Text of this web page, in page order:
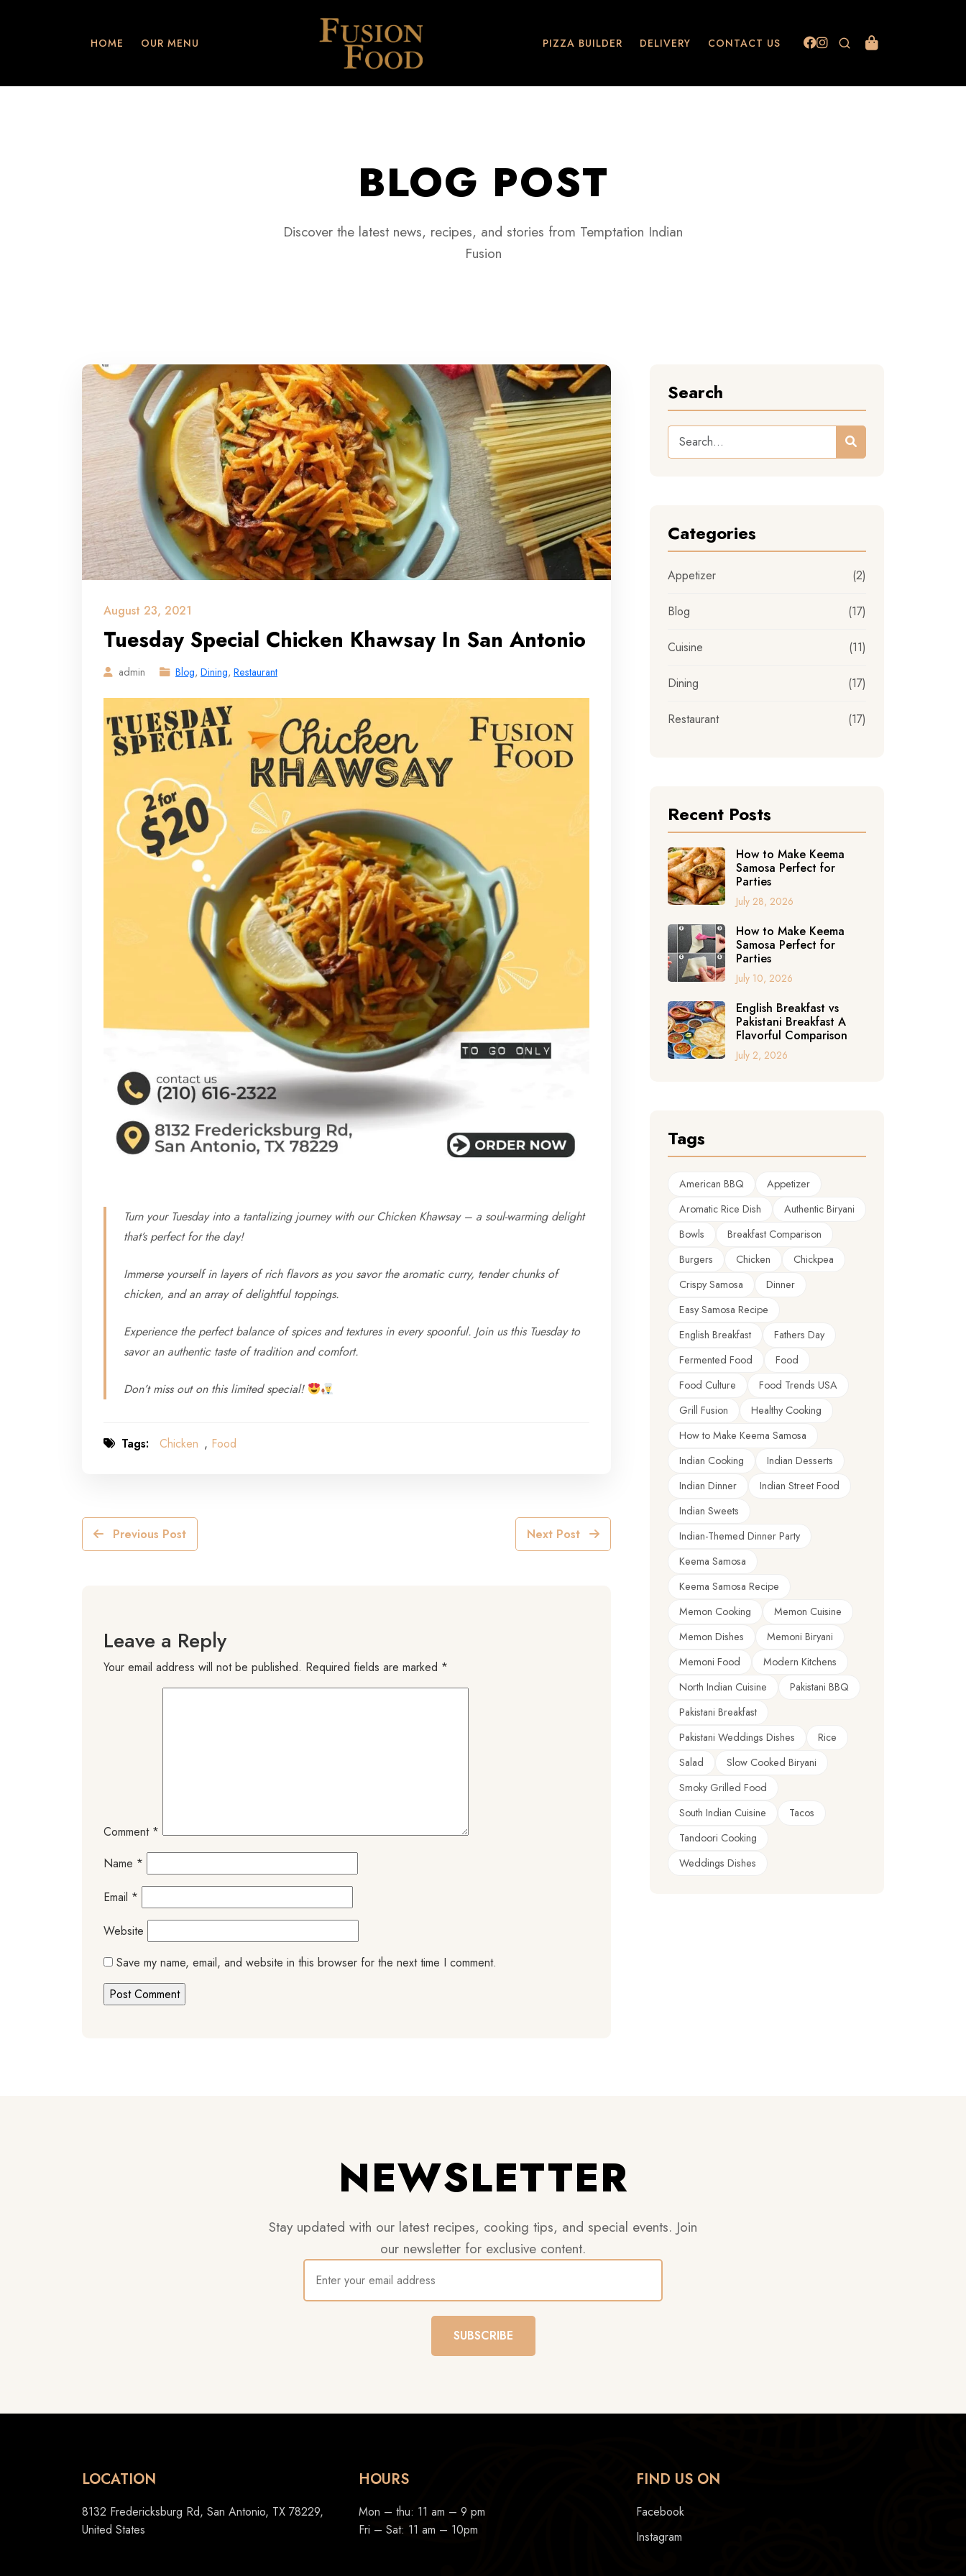
HOME OUR MENU PIZZA BUILDER DELIVERY CONTACT US
BLOG POST
Discover the latest news, recipes, and stories from Temptation Indian
Fusion
August 23, 2021
Tuesday Special Chicken Khawsay In San Antonio
admin Blog, Dining, Restaurant
Turn your Tuesday into a tantalizing journey with our Chicken Khawsay – a soul-warming delight
that’s perfect for the day!
Immerse yourself in layers of rich flavors as you savor the aromatic curry, tender chunks of
chicken, and an array of delightful toppings.
Experience the perfect balance of spices and textures in every spoonful. Join us this Tuesday to
savor an authentic taste of tradition and comfort.
Don’t miss out on this limited special!
Tags: Chicken , Food
Previous Post Next Post
Leave a Reply
Your email address will not be published. Required fields are marked *
Comment *
Name *
Email *
Website
Save my name, email, and website in this browser for the next time I comment.
Search
Categories
Appetizer (2)
Blog (17)
Cuisine (11)
Dining (17)
Restaurant (17)
Recent Posts
How to Make Keema
Samosa Perfect for
Parties
July 28, 2026
How to Make Keema
Samosa Perfect for
Parties
July 10, 2026
English Breakfast vs
Pakistani Breakfast A
Flavorful Comparison
July 2, 2026
Tags
American BBQ
Appetizer
Aromatic Rice Dish
Authentic Biryani
Bowls
Breakfast Comparison
Burgers
Chicken
Chickpea
Crispy Samosa
Dinner
Easy Samosa Recipe
English Breakfast
Fathers Day
Fermented Food
Food
Food Culture
Food Trends USA
Grill Fusion
Healthy Cooking
How to Make Keema Samosa
Indian Cooking
Indian Desserts
Indian Dinner
Indian Street Food
Indian Sweets
Indian-Themed Dinner Party
Keema Samosa
Keema Samosa Recipe
Memon Cooking
Memon Cuisine
Memon Dishes
Memoni Biryani
Memoni Food
Modern Kitchens
North Indian Cuisine
Pakistani BBQ
Pakistani Breakfast
Pakistani Weddings Dishes
Rice
Salad
Slow Cooked Biryani
Smoky Grilled Food
South Indian Cuisine
Tacos
Tandoori Cooking
Weddings Dishes
NEWSLETTER
Stay updated with our latest recipes, cooking tips, and special events. Join
our newsletter for exclusive content.
SUBSCRIBE
LOCATION
8132 Fredericksburg Rd, San Antonio, TX 78229,
United States
HOURS
Mon – thu: 11 am – 9 pm
Fri – Sat: 11 am – 10pm
FIND US ON
Facebook
Instagram